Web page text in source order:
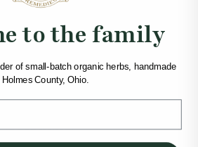
to the family
of small-batch organic herbs, handmade
Holmes County, Ohio.